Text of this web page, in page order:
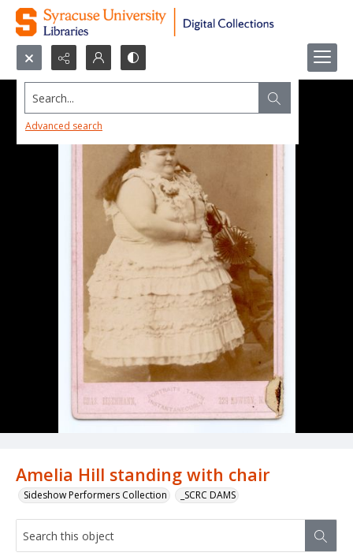
Search...
Advanced search
Amelia Hill standing with chair
Sideshow Performers Collection _SCRC DAMS